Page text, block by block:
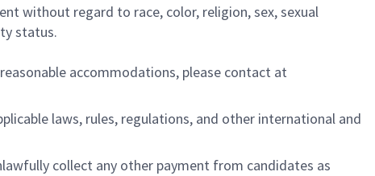
without regard to race, color, religion, sex, sexual
status.
accommodations, please contact at
laws, rules, regulations, and other international and
collect any other payment from candidates as